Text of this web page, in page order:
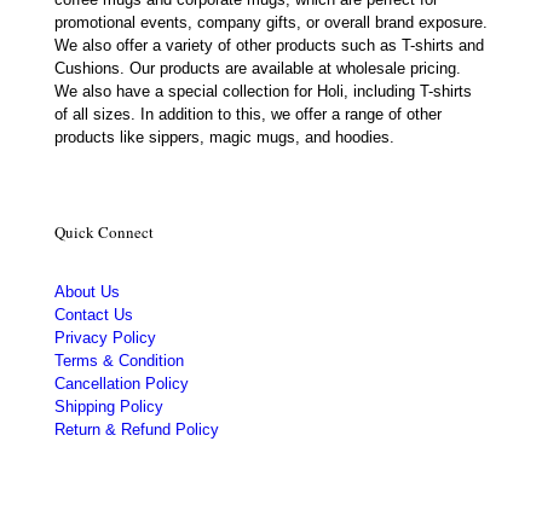
promotional events, company gifts, or overall brand exposure.
We also offer a variety of other products such as T-shirts and
Cushions. Our products are available at wholesale pricing.
We also have a special collection for Holi, including T-shirts
of all sizes. In addition to this, we offer a range of other
products like sippers, magic mugs, and hoodies.
Quick Connect
About Us
Contact Us
Privacy Policy
Terms & Condition
Cancellation Policy
Shipping Policy
Return & Refund Policy